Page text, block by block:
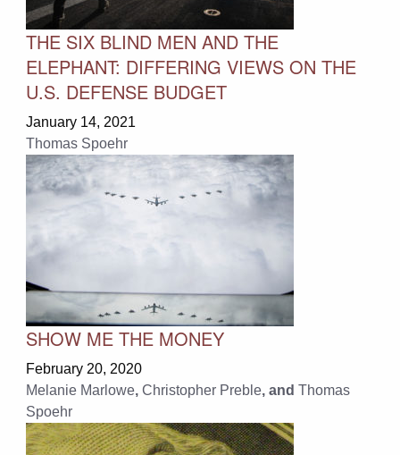
THE SIX BLIND MEN AND THE
ELEPHANT: DIFFERING VIEWS ON THE
U.S. DEFENSE BUDGET
January 14, 2021
Thomas Spoehr
SHOW ME THE MONEY
February 20, 2020
Melanie Marlowe, Christopher Preble, and Thomas
Spoehr